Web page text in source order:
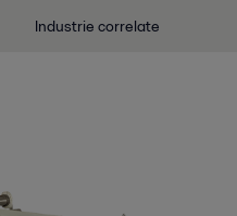
Industrie correlate